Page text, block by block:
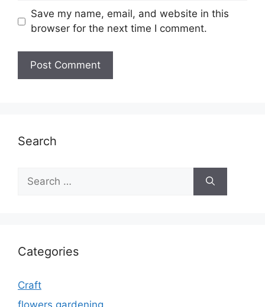
Save my name, email, and website in this
browser for the next time I comment.
Search
for:
Categories
Craft